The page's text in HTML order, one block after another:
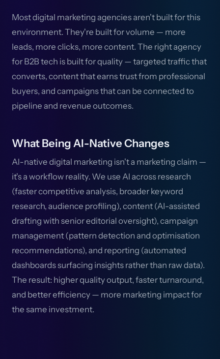
Most digital marketing agencies aren't built for this
environment. They're built for volume — more
leads, more clicks, more content. The right agency
for B2B tech is built for quality — targeted traffic that
converts, content that earns trust from professional
buyers, and campaigns that can be connected to
pipeline and revenue outcomes.
What Being AI-Native Changes
AI-native digital marketing isn't a marketing claim —
it's a workflow reality. We use AI across research
(faster competitive analysis, broader keyword
research, audience profiling), content (AI-assisted
drafting with senior editorial oversight), campaign
management (pattern detection and optimisation
recommendations), and reporting (automated
dashboards surfacing insights rather than raw data).
The result: higher quality output, faster turnaround,
and better efficiency — more marketing impact for
the same investment.